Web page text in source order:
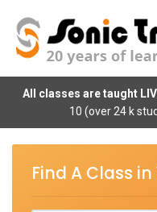
All classes are taught
10 (over 24 k
Find A Class